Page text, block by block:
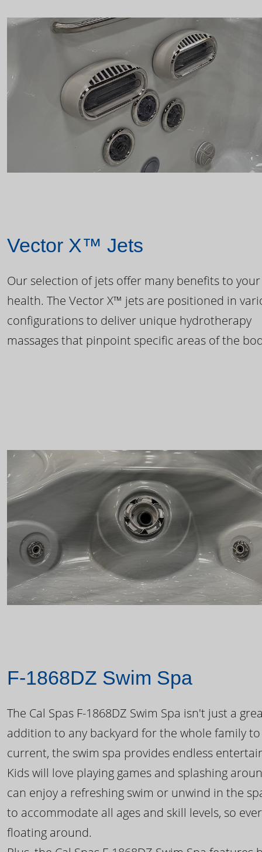
Vector X™ Jets
Our selection of jets offer many benefits to your
health. The Vector X™ jets are positioned in
configurations to deliver unique hydrotherapy
massages that pinpoint specific areas of the
F-1868DZ Swim Spa
The Cal Spas F-1868DZ Swim Spa isn't just a
addition to any backyard for the whole family
current, the swim spa provides endless
Kids will love playing games and splashing
can enjoy a refreshing swim or unwind in the
to accommodate all ages and skill levels, so
floating around.